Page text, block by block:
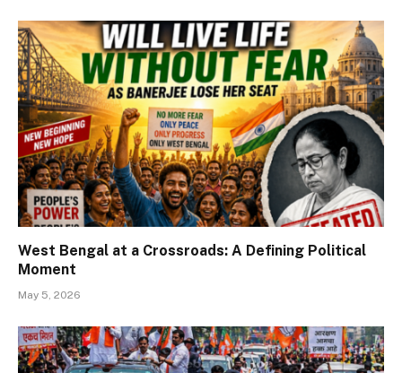
West Bengal at a Crossroads: A Defining Political
Moment
May 5, 2026